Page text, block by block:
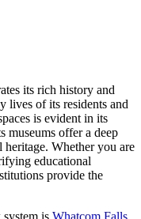
its rich history and
lives of its residents and
is evident in its
museums offer a deep
Whether you are
educational
provide the